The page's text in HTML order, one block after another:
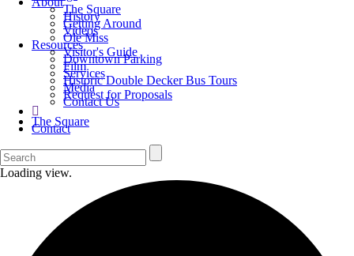
The Square
History
Getting Around
Videos
Ole Miss
Resources
Visitor's Guide
Downtown Parking
Film
Services
Historic Double Decker Bus Tours
Media
Request for Proposals
Contact Us
The Square
Contact
Loading view.